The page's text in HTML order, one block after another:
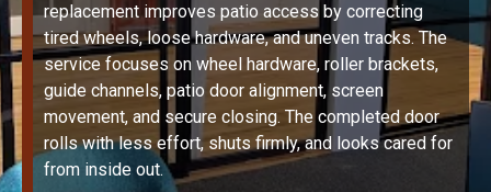
replacement improves patio access by correcting
tired wheels, loose hardware, and uneven tracks. The
service focuses on wheel hardware, roller brackets,
guide channels, patio door alignment, screen
movement, and secure closing. The completed door
rolls with less effort, shuts firmly, and looks cared for
from inside out.